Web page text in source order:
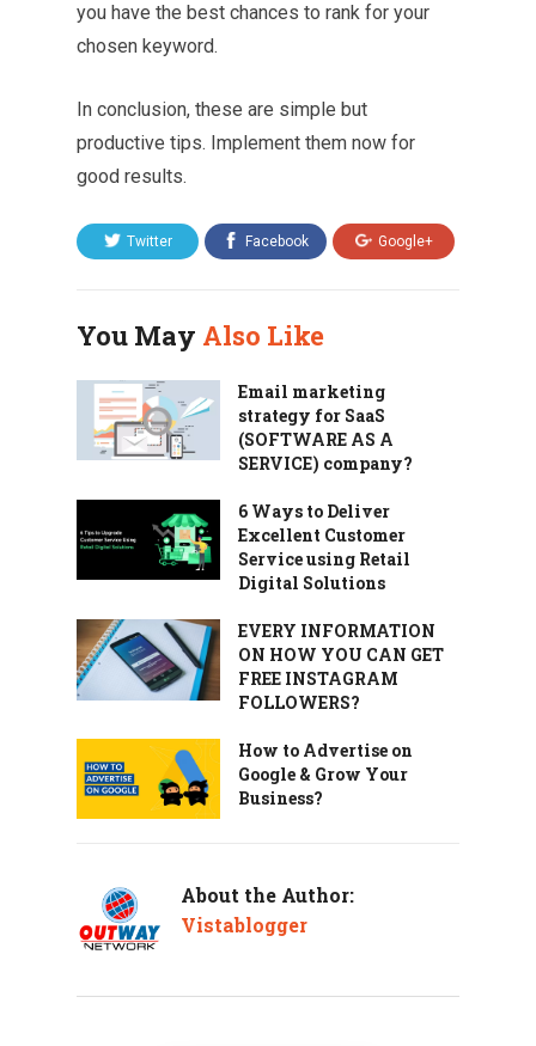
you have the best chances to rank for your
chosen keyword.
In conclusion, these are simple but
productive tips. Implement them now for
good results.
Twitter Facebook Google+
You May Also Like
Email marketing
strategy for SaaS
(SOFTWARE AS A
SERVICE) company?
6 Ways to Deliver
Excellent Customer
Service using Retail
Digital Solutions
EVERY INFORMATION
ON HOW YOU CAN GET
FREE INSTAGRAM
FOLLOWERS?
How to Advertise on
Google & Grow Your
Business?
About the Author:
Vistablogger